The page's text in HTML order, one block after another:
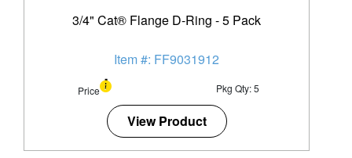
3/4" Cat® Flange D-Ring - 5 Pack
Item #: FF9031912
Price Pkg Qty: 5
View Product